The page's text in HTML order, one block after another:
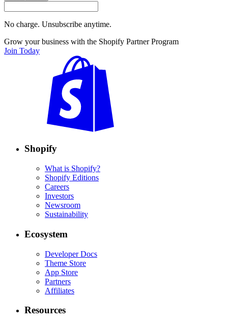
No charge. Unsubscribe anytime.
Grow your business with the Shopify Partner Program
Join Today
Shopify
What is Shopify?
Shopify Editions
Careers
Investors
Newsroom
Sustainability
Ecosystem
Developer Docs
Theme Store
App Store
Partners
Affiliates
Resources